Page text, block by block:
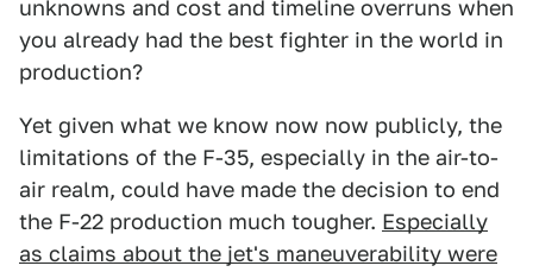
unknowns and cost and timeline overruns when
you already had the best fighter in the world in
production?
Yet given what we know now now publicly, the
limitations of the F-35, especially in the air-to-
air realm, could have made the decision to end
the F-22 production much tougher. Especially
as claims about the jet's maneuverability were